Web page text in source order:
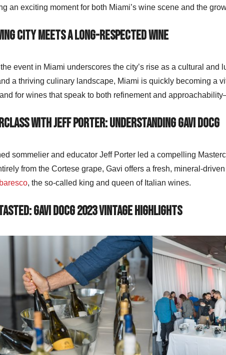
an exciting moment for both Miami’s wine scene and the
City Meets a Long-Respected Wine
event in Miami underscores the city’s rise as a cultural
a thriving culinary landscape, Miami is quickly becoming a
for wines that speak to both refinement and
with Jeff Porter: Understanding Gavi DOCG
sommelier and educator Jeff Porter led a compelling
from the Cortese grape, Gavi offers a fresh, mineral-
, the so-called king and queen of Italian wines.
Gavi DOCG 2023 Vintage Highlights